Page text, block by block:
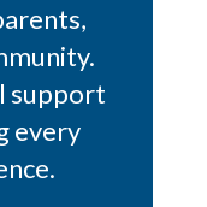
support
every